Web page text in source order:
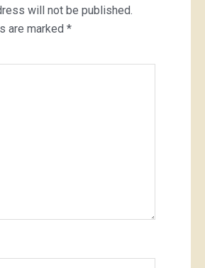
will not be published.
are marked *